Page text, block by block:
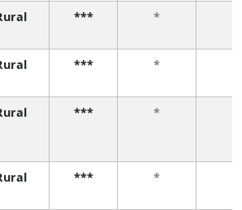
*** *
*** *
*** *
*** *